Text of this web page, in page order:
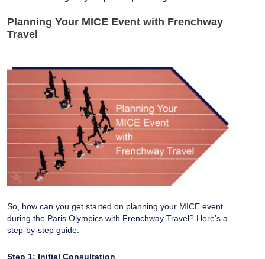
Planning Your MICE Event with Frenchway
Travel
So, how can you get started on planning your MICE event
during the Paris Olympics with Frenchway Travel? Here’s a
step-by-step guide:
Step 1: Initial Consultation